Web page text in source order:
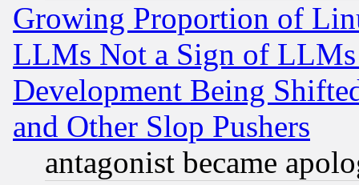
Growing Proportion of
LLMs Not a Sign of
Development Being
and Other Slop Pushers
antagonist became